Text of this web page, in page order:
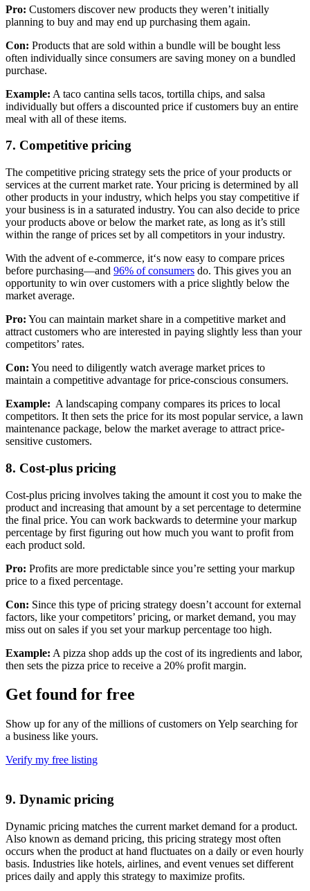
Pro: Customers discover new products they weren’t initially
planning to buy and may end up purchasing them again.
Con: Products that are sold within a bundle will be bought less
often individually since consumers are saving money on a bundled
purchase.
Example: A taco cantina sells tacos, tortilla chips, and salsa
individually but offers a discounted price if customers buy an entire
meal with all of these items.
7. Competitive pricing
The competitive pricing strategy sets the price of your products or
services at the current market rate. Your pricing is determined by all
other products in your industry, which helps you stay competitive if
your business is in a saturated industry. You can also decide to price
your products above or below the market rate, as long as it’s still
within the range of prices set by all competitors in your industry.
With the advent of e-commerce, it‘s now easy to compare prices
before purchasing—and 96% of consumers do. This gives you an
opportunity to win over customers with a price slightly below the
market average.
Pro: You can maintain market share in a competitive market and
attract customers who are interested in paying slightly less than your
competitors’ rates.
Con: You need to diligently watch average market prices to
maintain a competitive advantage for price-conscious consumers.
Example: A landscaping company compares its prices to local
competitors. It then sets the price for its most popular service, a lawn
maintenance package, below the market average to attract price-
sensitive customers.
8. Cost-plus pricing
Cost-plus pricing involves taking the amount it cost you to make the
product and increasing that amount by a set percentage to determine
the final price. You can work backwards to determine your markup
percentage by first figuring out how much you want to profit from
each product sold.
Pro: Profits are more predictable since you’re setting your markup
price to a fixed percentage.
Con: Since this type of pricing strategy doesn’t account for external
factors, like your competitors’ pricing, or market demand, you may
miss out on sales if you set your markup percentage too high.
Example: A pizza shop adds up the cost of its ingredients and labor,
then sets the pizza price to receive a 20% profit margin.
Get found for free
Show up for any of the millions of customers on Yelp searching for
a business like yours.
Verify my free listing
9. Dynamic pricing
Dynamic pricing matches the current market demand for a product.
Also known as demand pricing, this pricing strategy most often
occurs when the product at hand fluctuates on a daily or even hourly
basis. Industries like hotels, airlines, and event venues set different
prices daily and apply this strategy to maximize profits.